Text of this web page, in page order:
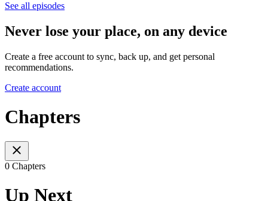
See all episodes
Never lose your place, on any device
Create a free account to sync, back up, and get personal
recommendations.
Create account
Chapters
0 Chapters
Up Next